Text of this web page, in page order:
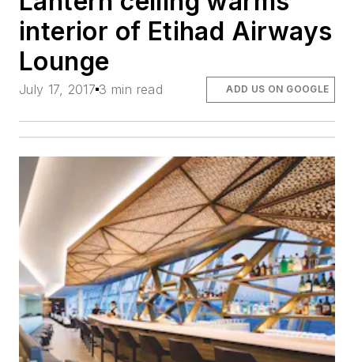
interior of Etihad Airways
Lounge
July 17, 2017 3 min read ADD US ON GOOGLE